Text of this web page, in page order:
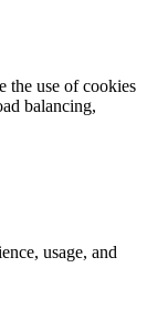
the use of cookies
balancing,
usage, and